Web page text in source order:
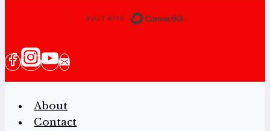
About
Contact